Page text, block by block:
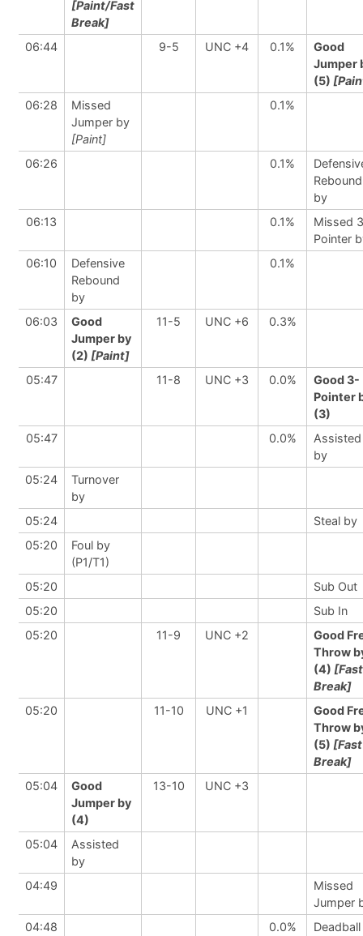
[Paint/Fast
Break]
06:44
9-5 UNC +4 0.1%
Good
Jumper
(5)
06:28
Missed
Jumper by
[Paint]
0.1%
06:26 0.1%
Rebound
by
06:13
0.1%
Missed
Pointer
06:10
Defensive
Rebound
by
0.1%
06:03
Good
Jumper by
(2) [Paint]
11-5 UNC +6 0.3%
05:47 11-8 UNC +3 0.0%
Good 3-
Pointer
(3)
05:47
0.0%
Assisted
by
05:24
Turnover
by
05:24
Steal by
05:20
Foul by
(P1/T1)
05:20
Sub Out
05:20
Sub In
05:20
11-9 UNC +2
Good
Throw
(4) [Fast
Break]
05:20
11-10 UNC +1
Good
Throw
(5) [Fast
Break]
05:04
Good
Jumper by
(4)
13-10 UNC +3
05:04
Assisted
by
04:49
Missed
Jumper
04:48
0.0%
Deadball